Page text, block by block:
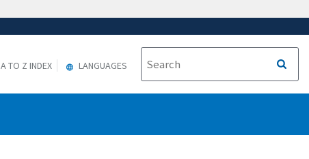
A TO Z INDEX LANGUAGES